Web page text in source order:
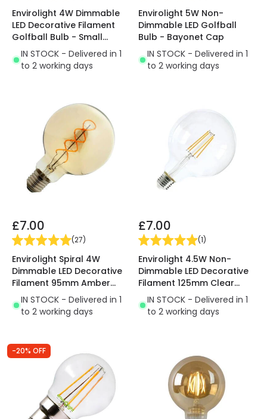
Envirolight 4W Dimmable
LED Decorative Filament
Golfball Bulb - Small
Screw Cap
IN STOCK - Delivered in 1
to 2 working days
Envirolight 5W Non-
Dimmable LED Golfball
Bulb - Bayonet Cap
IN STOCK - Delivered in 1
to 2 working days
£7.00
(27)
Envirolight Spiral 4W
Dimmable LED Decorative
Filament 95mm Amber
Globe Bulb - Screw Cap
IN STOCK - Delivered in 1
to 2 working days
£7.00
(1)
Envirolight 4.5W Non-
Dimmable LED Decorative
Filament 125mm Clear
Globe Bulb - Screw Cap
IN STOCK - Delivered in 1
to 2 working days
-20% OFF